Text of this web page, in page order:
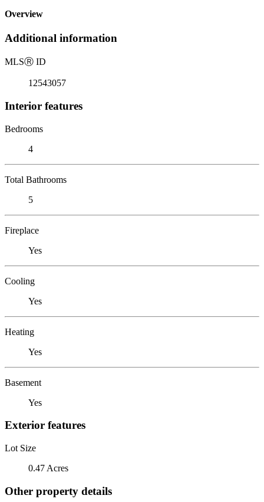
Overview
Additional information
MLSⓇ ID
12543057
Interior features
Bedrooms
4
Total Bathrooms
5
Fireplace
Yes
Cooling
Yes
Heating
Yes
Basement
Yes
Exterior features
Lot Size
0.47 Acres
Other property details